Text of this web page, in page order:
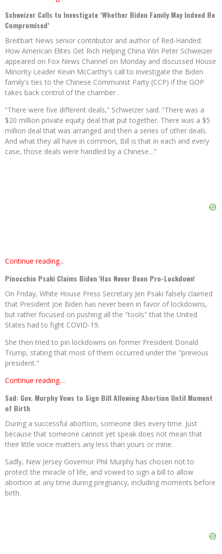
Schweizer Calls to Investigate ‘Whether Biden Family May Indeed Be
Compromised’
Breitbart News senior contributor and author of Red-Handed:
How American Elites Get Rich Helping China Win Peter Schweizer
appeared on Fox News Channel on Monday and discussed House
Minority Leader Kevin McCarthy's call to investigate the Biden
family's ties to the Chinese Communist Party (CCP) if the GOP
takes back control of the chamber .
“There were five different deals,” Schweizer said. “There was a
$20 million private equity deal that put together. There was a $5
million deal that was arranged and then a series of other deals.
And what they all have in common, Bill is that in each and every
case, those deals were handled by a Chinese…”
Continue reading...
Pinocchio Psaki Claims Biden 'Has Never Been Pro-Lockdown'
On Friday, White House Press Secretary Jen Psaki falsely claimed
that President Joe Biden has never been in favor of lockdowns,
but rather focused on pushing all the "tools" that the United
States had to fight COVID-19.
She then tried to pin lockdowns on former President Donald
Trump, stating that most of them occurred under the "previous
president."
Continue reading…
Sad: Gov. Murphy Vows to Sign Bill Allowing Abortion Until Moment
of Birth
During a successful abortion, someone dies every time. Just
because that someone cannot yet speak does not mean that
their little voice matters any less than yours or mine.
Sadly, New Jersey Governor Phil Murphy has chosen not to
protect the miracle of life, and vowed to sign a bill to allow
abortion at any time during pregnancy, including moments before
birth.